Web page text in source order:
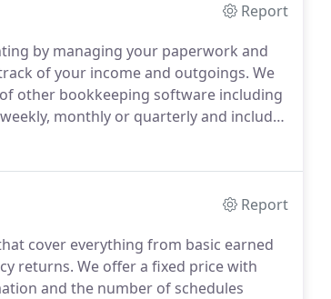
Report
by managing your paperwork and
of your income and outgoings. We
other bookkeeping software including
monthly or quarterly and includes
Report
cover everything from basic earned
returns. We offer a fixed price with
and the number of schedules